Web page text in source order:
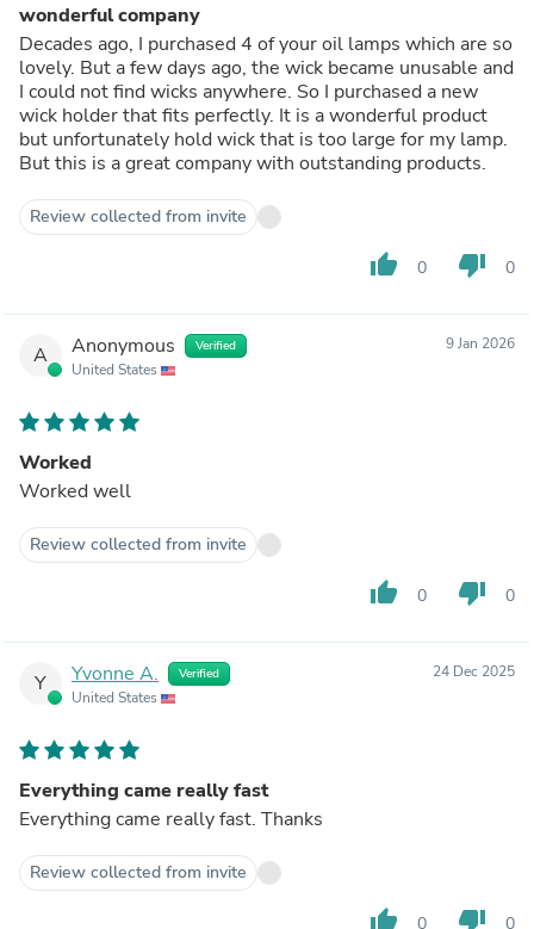
wonderful company
Decades ago, I purchased 4 of your oil lamps which are so
lovely. But a few days ago, the wick became unusable and
I could not find wicks anywhere. So I purchased a new
wick holder that fits perfectly. It is a wonderful product
but unfortunately hold wick that is too large for my lamp.
But this is a great company with outstanding products.
Review collected from invite
thumb_up 0 thumb_down 0
A Anonymous Verified
United States
9 Jan 2026
Worked
Worked well
Review collected from invite
thumb_up 0 thumb_down 0
Y Yvonne A. Verified
United States
24 Dec 2025
Everything came really fast
Everything came really fast. Thanks
Review collected from invite
thumb_up 0 thumb_down 0